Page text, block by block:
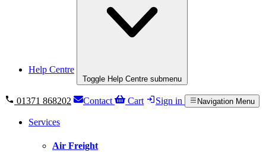
Help Centre
Toggle Help Centre submenu
01371 868202 Contact Cart Sign in Navigation Menu
Services
Air Freight